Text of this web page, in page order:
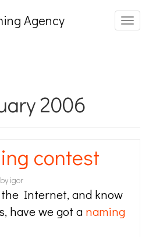
Agency
2006
contest
by igor
the Internet, and know
have we got a naming